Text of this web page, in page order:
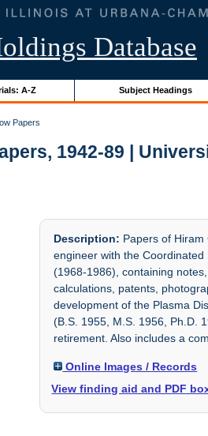
Database
A-Z Subject Headings
Papers
1942-89 |
Description: Papers of
engineer with the
(1968-1986), containing
calculations, patents,
development of the Plasma
(B.S. 1955, M.S. 1956, Ph.D.
retirement. Also includes a
Online Images / Records
View finding aid and PDF